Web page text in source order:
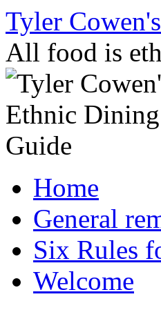
Skip
content
Tyler
All food is
Home
General
Six Rules
Welcome